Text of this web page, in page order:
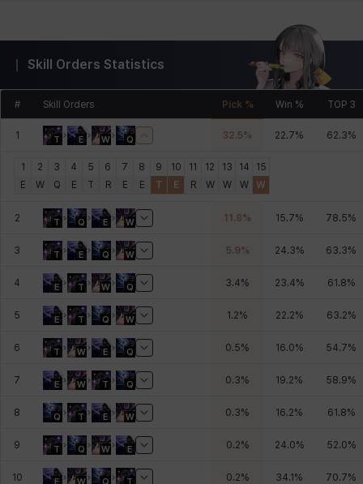
Jan Jenny
Johann Justyna Karla Kenneth Laura
Leni Lenore Lenox
Ly Anh Magnus Mai
Nadine Nathapon NiaH
Rozzi Shoichi Sissela Sua
Tazia Theodore Tia Tsubame Vanya William
Skill Orders Statistics
# Skill Orders Pick % Win % TOP 3
1 T E W Q 32.5% 22.7% 62.3%
1
E
2
W
3
Q
4
E
5
T
6
R
7
E
8
E
9
T
10
E
11
R
12
W
13
W
14
W
15
W
2 T Q E W 11.8% 15.7% 78.5%
3 T E Q W 5.9% 24.3% 63.3%
4 E T W Q 3.4% 23.4% 61.8%
5 E T Q W 1.2% 22.2% 63.2%
6 T W E Q 0.5% 16.0% 54.7%
7 E W T Q 0.3% 19.2% 58.9%
8 Q T E W 0.3% 16.2% 61.8%
9 T Q W E 0.2% 24.0% 52.0%
10 E W Q T 0.2% 34.1 % 70.7%